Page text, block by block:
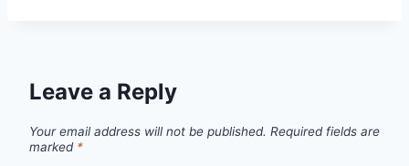
Leave a Reply
Your email address will not be published. Required fields are
marked *